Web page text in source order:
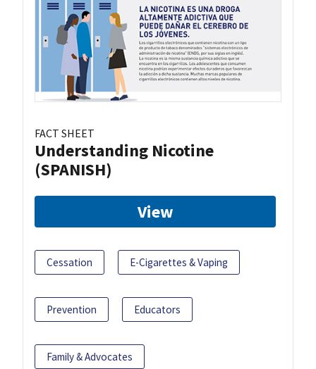
FACT SHEET
Understanding Nicotine
(SPANISH)
View
Cessation E-Cigarettes & Vaping
Prevention Educators
Family & Advocates